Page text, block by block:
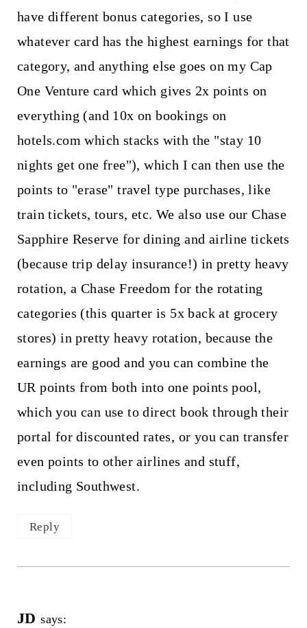
have different bonus categories, so I use
whatever card has the highest earnings for that
category, and anything else goes on my Cap
One Venture card which gives 2x points on
everything (and 10x on bookings on
hotels.com which stacks with the "stay 10
nights get one free"), which I can then use the
points to "erase" travel type purchases, like
train tickets, tours, etc. We also use our Chase
Sapphire Reserve for dining and airline tickets
(because trip delay insurance!) in pretty heavy
rotation, a Chase Freedom for the rotating
categories (this quarter is 5x back at grocery
stores) in pretty heavy rotation, because the
earnings are good and you can combine the
UR points from both into one points pool,
which you can use to direct book through their
portal for discounted rates, or you can transfer
even points to other airlines and stuff,
including Southwest.
Reply
JD says: